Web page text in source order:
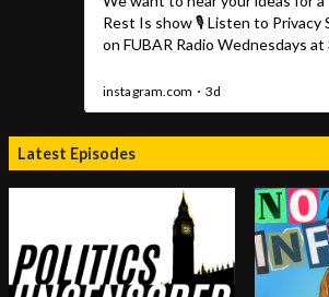
Latest Episodes